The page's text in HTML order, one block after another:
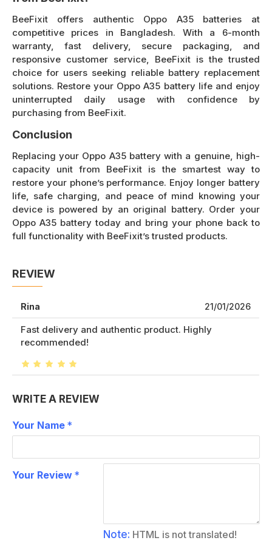
BeeFixit offers authentic Oppo A35 batteries at
competitive prices in Bangladesh. With a 6-month
warranty, fast delivery, secure packaging, and
responsive customer service, BeeFixit is the trusted
choice for users seeking reliable battery replacement
solutions. Restore your Oppo A35 battery life and enjoy
uninterrupted daily usage with confidence by
purchasing from BeeFixit.
Conclusion
Replacing your Oppo A35 battery with a genuine, high-
capacity unit from BeeFixit is the smartest way to
restore your phone’s performance. Enjoy longer battery
life, safe charging, and peace of mind knowing your
device is powered by an original battery. Order your
Oppo A35 battery today and bring your phone back to
full functionality with BeeFixit’s trusted products.
REVIEW
Rina 21/01/2026
Fast delivery and authentic product. Highly
recommended!
WRITE A REVIEW
Your Name
Your Review
Note: HTML is not translated!